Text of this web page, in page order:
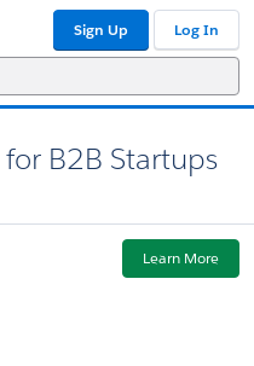
Sign Up Log In
B2B Startups
Learn More